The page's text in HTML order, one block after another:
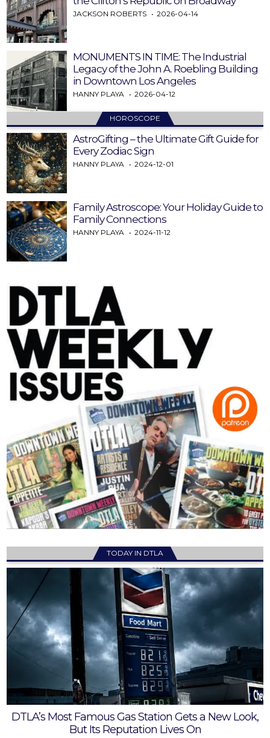
JACKSON ROBERTS 2026-04-14
MONUMENTS IN TIME: The Industrial
Legacy of the John A. Roebling Building
in Downtown Los Angeles
HANNY PLAYA 2026-04-12
HOROSCOPE
AstroGifting – the Ultimate Gift Guide for
Every Zodiac Sign
HANNY PLAYA 2024-12-01
Family Astroscope: Your Holiday Guide to
Family Connections
HANNY PLAYA 2024-11-12
TODAY IN DTLA
DTLA’s Most Famous Gas Station Gets a New Look,
But Its Reputation Lives On